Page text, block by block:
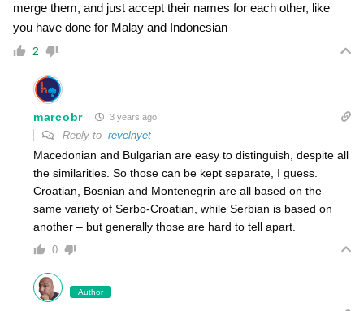
merge them, and just accept their names for each other, like
you have done for Malay and Indonesian
2
marcobr 3 years ago
Reply to revelnyet
Macedonian and Bulgarian are easy to distinguish, despite all
the similarities. So those can be kept separate, I guess.
Croatian, Bosnian and Montenegrin are all based on the
same variety of Serbo-Croatian, while Serbian is based on
another – but generally those are hard to tell apart.
0
Author